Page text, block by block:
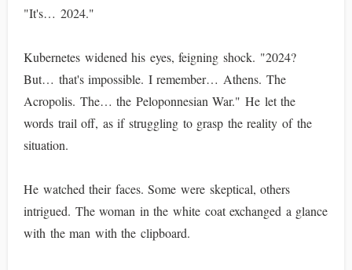
"It's… 2024."
Kubernetes widened his eyes, feigning shock. "2024?
But… that's impossible. I remember… Athens. The
Acropolis. The… the Peloponnesian War." He let the
words trail off, as if struggling to grasp the reality of the
situation.
He watched their faces. Some were skeptical, others
intrigued. The woman in the white coat exchanged a glance
with the man with the clipboard.